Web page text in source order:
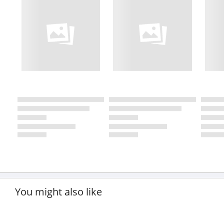
You might also like